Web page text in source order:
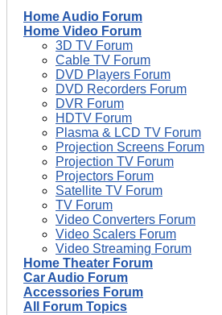
Home Audio Forum
Home Video Forum
3D TV Forum
Cable TV Forum
DVD Players Forum
DVD Recorders Forum
DVR Forum
HDTV Forum
Plasma & LCD TV Forum
Projection Screens Forum
Projection TV Forum
Projectors Forum
Satellite TV Forum
TV Forum
Video Converters Forum
Video Scalers Forum
Video Streaming Forum
Home Theater Forum
Car Audio Forum
Accessories Forum
All Forum Topics